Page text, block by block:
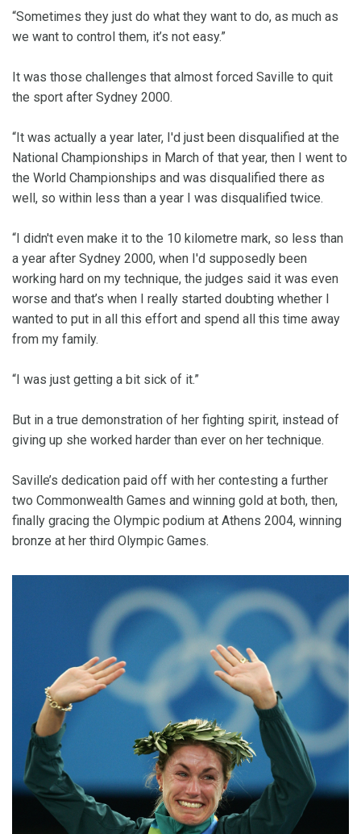
“Sometimes they just do what they want to do, as much as
we want to control them, it’s not easy.”
It was those challenges that almost forced Saville to quit
the sport after Sydney 2000.
“It was actually a year later, I'd just been disqualified at the
National Championships in March of that year, then I went to
the World Championships and was disqualified there as
well, so within less than a year I was disqualified twice.
“I didn't even make it to the 10 kilometre mark, so less than
a year after Sydney 2000, when I'd supposedly been
working hard on my technique, the judges said it was even
worse and that’s when I really started doubting whether I
wanted to put in all this effort and spend all this time away
from my family.
“I was just getting a bit sick of it.”
But in a true demonstration of her fighting spirit, instead of
giving up she worked harder than ever on her technique.
Saville’s dedication paid off with her contesting a further
two Commonwealth Games and winning gold at both, then,
finally gracing the Olympic podium at Athens 2004, winning
bronze at her third Olympic Games.